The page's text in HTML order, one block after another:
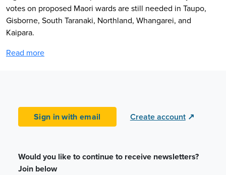
votes on proposed Maori wards are still needed in Taupo,
Gisborne, South Taranaki, Northland, Whangarei, and
Kaipara.
Read more
Sign in with email Create account ↗
Would you like to continue to receive newsletters?
Join below